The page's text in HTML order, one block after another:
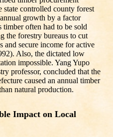
state controlled county forest
growth by a factor
often had to be sold
the forestry bureaus to cut
and secure income for active
Also, the dictated low
impossible. Yang Yupo
professor, concluded that the
caused an annual timber
natural production.
Impact on Local